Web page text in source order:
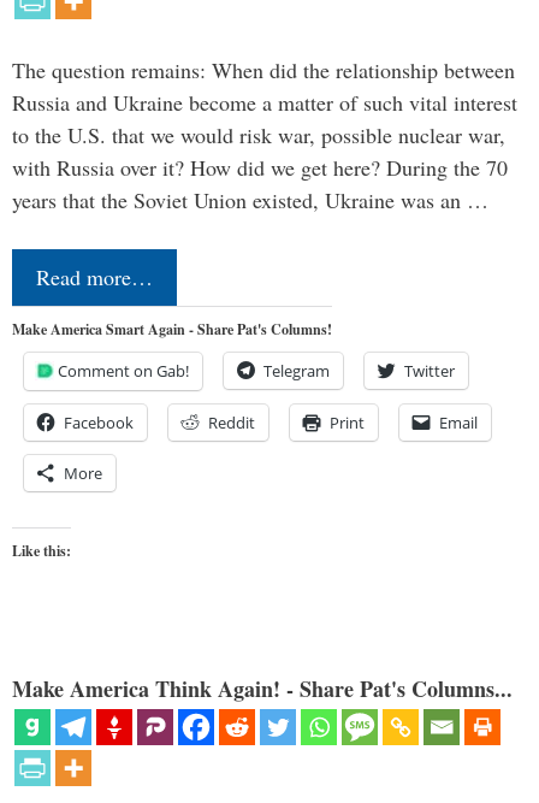
The question remains: When did the relationship between
Russia and Ukraine become a matter of such vital interest
to the U.S. that we would risk war, possible nuclear war,
with Russia over it? How did we get here? During the 70
years that the Soviet Union existed, Ukraine was an …
Read more…
Make America Smart Again - Share Pat's Columns!
Comment on Gab! Telegram Twitter
Facebook Reddit Print Email
More
Like this:
Make America Think Again! - Share Pat's Columns...